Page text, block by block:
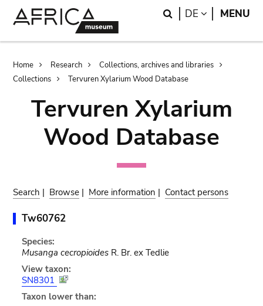
Search
DE LANGUAGE
MENU
Breadcrumb
Home Research
Collections, archives and libraries
Collections
Tervuren Xylarium Wood Database
Tervuren Xylarium
Wood Database
Search | Browse | More information | Contact persons
Tw60762
Species:
Musanga cecropioidesR. Br. ex Tedlie
View taxon:
SN8301
Taxon lower than: